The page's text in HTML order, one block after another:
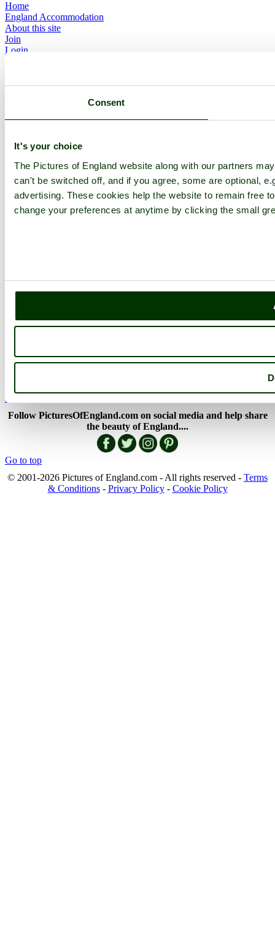
Consent
It's your choice
The Pictures of England website along with our partners
can't be switched off, and if you agree, some are optional,
advertising. These cookies help the website to remain free
change your preferences at anytime by clicking the small
Home
England Accommodation
About this site
Join
Login
Latest Pictures
Contact
Explore England
England Counties
Historic Market Towns
Picturesque Villages
Historic Cities
England Attractions
More..
England Poems
History of England
England Map
Follow PicturesOfEngland.com on social media and help share
the beauty of England....
Go to top
© 2001-2026 Pictures of England.com - All rights reserved - Terms
& Conditions- Privacy Policy- Cookie Policy